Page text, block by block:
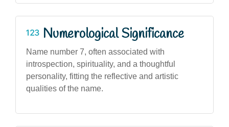
Numerological Significance
Name number 7, often associated with
introspection, spirituality, and a thoughtful
personality, fitting the reflective and artistic
qualities of the name.